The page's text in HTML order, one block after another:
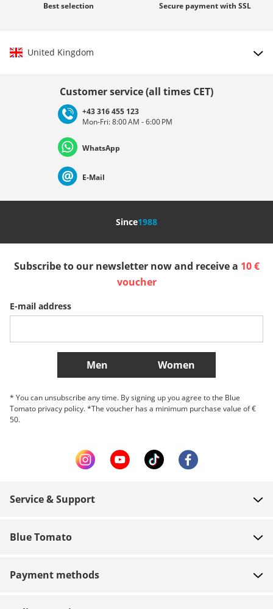
Bestselection Secure payment with SSL
United Kingdom
Deutschland Österreich
Nederland Italia (Italiano) Italien (Deutsch)
Slovenija
Belgique (Français) Danmark Norge
More Countries
Customer service (all times CET)
+43 316 455 123
Mon-Fri: 8:00 AM - 6:00 PM
WhatsApp
E-Mail
Since1988
Subscribe to our newsletter now and receive a 10 €
voucher
E-mail address
Men Women
* You can unsubscribe any time. By signing up you agree to the Blue
Tomato privacy policy. *The voucher has a minimum purchase value of €
50.
Service & Support
Blue Tomato
Jobs
Payment methods